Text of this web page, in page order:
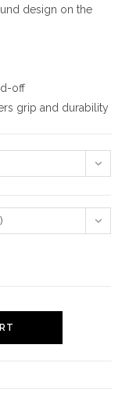
design on the
off
grip and durability